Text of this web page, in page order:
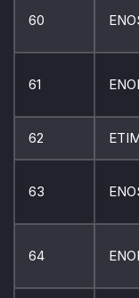
60
61
62
63
64